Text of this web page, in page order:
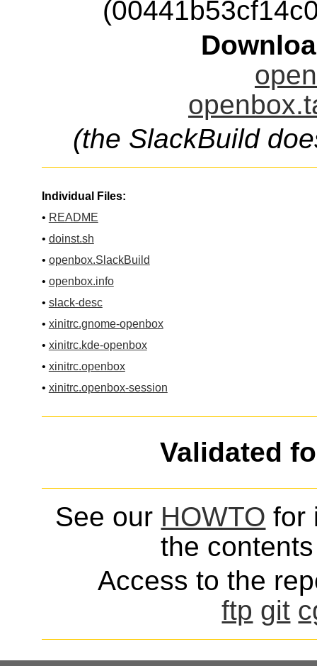
(the SlackBuild
Individual Files:
• README
• doinst.sh
• openbox.SlackBuild
• openbox.info
• slack-desc
• xinitrc.gnome-openbox
• xinitrc.kde-openbox
• xinitrc.openbox
• xinitrc.openbox-session
Validated
See our HOWTO for
the
Access to the
ftp git